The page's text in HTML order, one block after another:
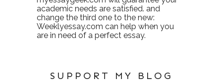
academic needs are satisfied. and
change the third one to the new:
Weeklyessay.com can help when you
are in need of a perfect essay.
SUPPORT MY BLOG